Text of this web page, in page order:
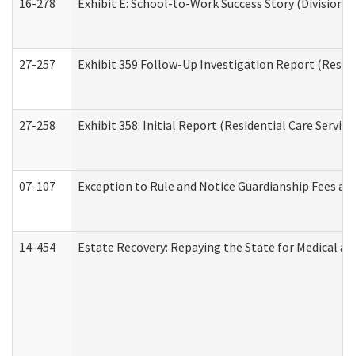
16-278 Exhibit E: School-to-Work Success Story
27-257 Exhibit 359 Follow-Up Investigation Report
27-258 Exhibit 358: Initial Report (Residential Care
07-107 Exception to Rule and Notice Guardianship Fees
14-454 Estate Recovery: Repaying the State for Medical